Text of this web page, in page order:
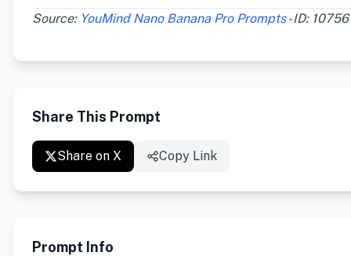
Source: YouMind Nano Banana Pro Prompts- ID: 10756
Share This Prompt
Share on X Copy Link
Prompt Info